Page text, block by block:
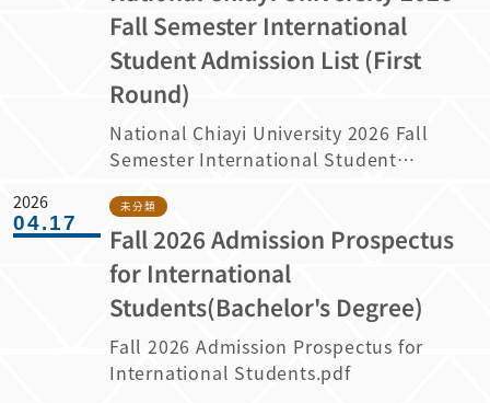
registered with NCYU; However, the
requirements and obligations are
according to the “Guidelines for
International Students Scholarship of
NCYU”(attachment 1). 3. Please fill out
the application form
(https://forms.gle/6MLRNhe9VGryt2dx5)
and attach with the required documents
as follows: (1) International Student
Scholarship Terms of
Agreement(attachment 2) (2) Official
transcripts from the previous academic
year (3) Recommendation letter (4)
Passbook of Post office (5) Others
(research papers, TOCEL certificate and
ranking is rounding off to the 1st
decimal place) both semesters of the
previous academic year; and with a
conduct score of 80 or above, will have
their tuition and miscellaneous fees
reduced to the local fee rate for the
前一學年各別學期應至少修習九學分，班級排
名各別學期前百分之五十(排名百分比計算至
小數點後 1 位，採四捨五入計算)，操行成績
八十分以上，每人當學年度各別學期學雜費減
免至本地生收費標準。 Category B
scholarships: Students who took at least
9 academic credits both semesters of
the previous academic year, rank from
放棄錄取資格，其錄取名額將由備取生依序遞
補。 (申請系統僅開放於6月6日至6月14日晚
上11點59分，其餘時間不開放。) 若於學生確
認錄取期限截止後，仍有獲獎學生放棄就讀，
其獎學金名額將依候補順序遞補。因此，即使
您目前的獎學金狀態顯示為「未核予」，仍有
機會獲得獎學金；惟現階段仍請先確認是否接
受本校的錄取資格。 最終獎學金結果將載明
於「入學許可證明」中。 Admitted
students are requested to take note of
the following: NCYU has sent
「Admission Offer and Confirmation
following information: Please log in to
the application system and indicate
Fall Semester International
Student Admission List (First
Round)
National Chiayi University 2026 Fall
Semester International Student
Admission notifications will be sent via
email on June 5, 2026. 2. Please log in
to the application system to confirm
your intention to enroll. The response
period is from June 6 to June 14, 2026
(GMT+8). Applicants who fail to respond
within the specified period will forfeit
2026
04.17
未分類
Fall 2026 Admission Prospectus
for International
Students(Bachelor's Degree)
Fall 2026 Admission Prospectus for
International Students.pdf